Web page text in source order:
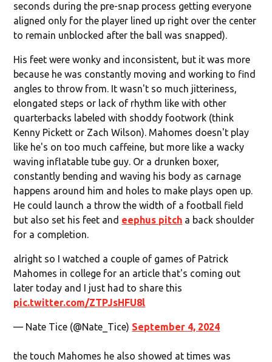
seconds during the pre-snap process getting everyone
aligned only for the player lined up right over the center
to remain unblocked after the ball was snapped).
His feet were wonky and inconsistent, but it was more
because he was constantly moving and working to find
angles to throw from. It wasn't so much jitteriness,
elongated steps or lack of rhythm like with other
quarterbacks labeled with shoddy footwork (think
Kenny Pickett or Zach Wilson). Mahomes doesn't play
like he's on too much caffeine, but more like a wacky
waving inflatable tube guy. Or a drunken boxer,
constantly bending and waving his body as carnage
happens around him and holes to make plays open up.
He could launch a throw the width of a football field
but also set his feet and eephus pitch a back shoulder
for a completion.
alright so I watched a couple of games of Patrick
Mahomes in college for an article that's coming out
later today and I just had to share this
pic.twitter.com/ZTPJsHFU8l
— Nate Tice (@Nate_Tice) September 4, 2024
the touch Mahomes he also showed at times was